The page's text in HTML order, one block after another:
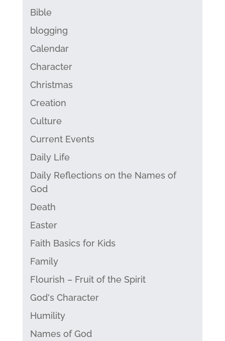
Bible
blogging
Calendar
Character
Christmas
Creation
Culture
Current Events
Daily Life
Daily Reflections on the Names of
God
Death
Easter
Faith Basics for Kids
Family
Flourish – Fruit of the Spirit
God's Character
Humility
Names of God